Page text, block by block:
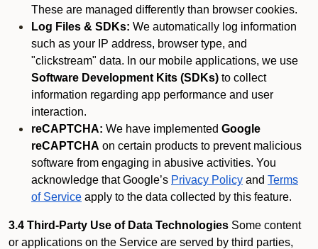
These are managed differently than browser cookies.
Log Files & SDKs: We automatically log information
such as your IP address, browser type, and
"clickstream" data. In our mobile applications, we use
Software Development Kits (SDKs) to collect
information regarding app performance and user
interaction.
reCAPTCHA: We have implemented Google
reCAPTCHA on certain products to prevent malicious
software from engaging in abusive activities. You
acknowledge that Google’s Privacy Policy and Terms
of Service apply to the data collected by this feature.
3.4 Third-Party Use of Data Technologies Some content
or applications on the Service are served by third parties,